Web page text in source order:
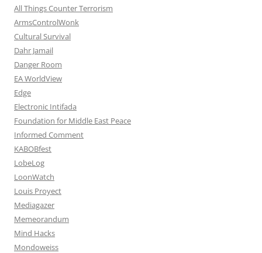
All Things Counter Terrorism
ArmsControlWonk
Cultural Survival
Dahr Jamail
Danger Room
EA WorldView
Edge
Electronic Intifada
Foundation for Middle East Peace
Informed Comment
KABOBfest
LobeLog
LoonWatch
Louis Proyect
Mediagazer
Memeorandum
Mind Hacks
Mondoweiss